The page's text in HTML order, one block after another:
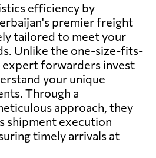
efficiency by
premier freight
tailored to meet your
Unlike the one-size-fits-
expert forwarders invest
your unique
Through a
approach, they
shipment execution
timely arrivals at